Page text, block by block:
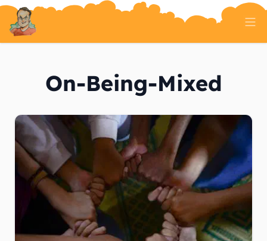
Serverless
AI And ML
About
On-Being-Mixed